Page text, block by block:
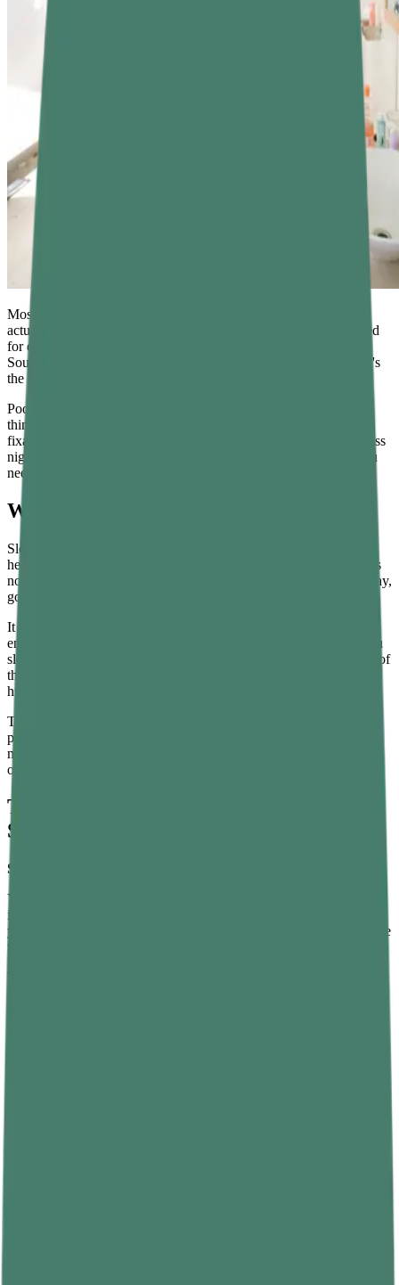
Most people know they should sleep more. But knowing and
actually doing it are two very different things. You might be in bed
for eight hours and still wake up feeling like you barely rested.
Sound familiar? The problem often isn't how long you sleep — it's
the quality of that sleep. And that comes down to sleep hygiene.
Poor habits, late-night scrolling, a cup of coffee at 6 PM — these
things quietly sabotage your nights. The good news? They're
fixable. With the right sleep hygiene tips, you can shift from restless
nights to deep, restorative sleep. This guide covers everything you
need to know.
What Is Sleep Hygiene?
Sleep hygiene refers to a set of habits and practices that support
healthy, consistent sleep. Think of it like brushing your teeth — it's
not glamorous, but it matters. Just as dental care keeps cavities away,
good sleep hygiene keeps poor sleep at bay.
It covers everything from your bedtime routine and bedroom
environment to what you eat, drink, and do in the hours before you
sleep. Sleep hygiene techniques are not complicated. In fact, most of
them are simple behavioral shifts that, done consistently, make a
huge difference over time.
The science backs this up, too. Research shows that people who
practice good sleep hygiene fall asleep faster, sleep longer, and feel
more alert the next day. It's one of the most underrated tools for
overall health.
The Best Sleep Hygiene Tips for Better
Sleep
Stick to a Consistent Sleep Schedule
Your body has a built-in clock. It's called the circadian rhythm, and
it controls when you feel sleepy and when you feel awake. When
you go to bed and wake up at different times every day, you confuse
that clock.